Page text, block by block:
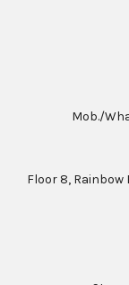
Mob./
Floor 8, Rainbow